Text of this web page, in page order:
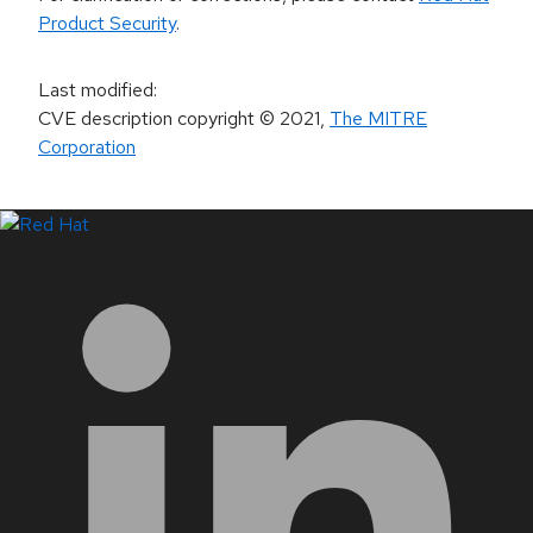
Product Security.
Last modified:
CVE description copyright© 2021, The MITRE
Corporation